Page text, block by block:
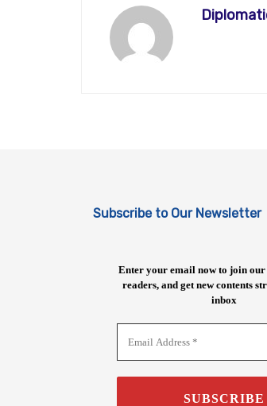
Subscribe to Our Newsletter
Enter your email now to join
readers, and get new contents
inbox